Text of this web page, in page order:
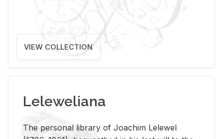
VIEW COLLECTION
Leleweliana
The per­sonal li­brary of Joachim Lelewel